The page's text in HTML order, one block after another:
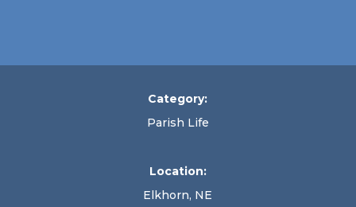
Category:
Parish Life
Location:
Elkhorn, NE